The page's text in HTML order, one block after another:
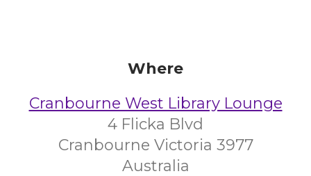
Where
Cranbourne West Library Lounge
4 Flicka Blvd
Cranbourne Victoria 3977
Australia